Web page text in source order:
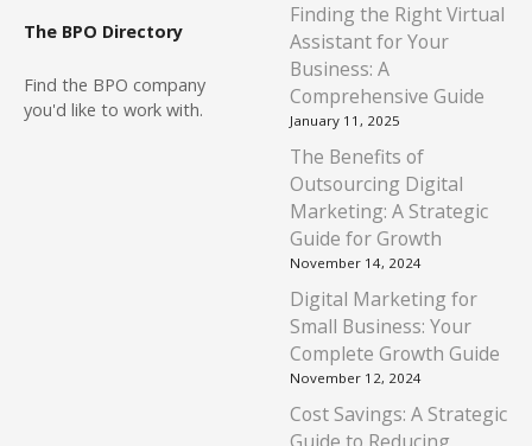
The BPO Directory
Find the BPO company
you'd like to work with.
Finding the Right Virtual
Assistant for Your
Business: A
Comprehensive Guide
January 11, 2025
The Benefits of
Outsourcing Digital
Marketing: A Strategic
Guide for Growth
November 14, 2024
Digital Marketing for
Small Business: Your
Complete Growth Guide
November 12, 2024
Cost Savings: A Strategic